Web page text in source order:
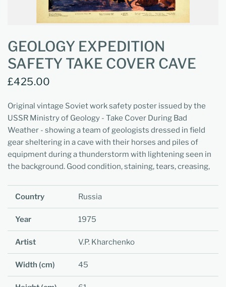
GEOLOGY EXPEDITION
SAFETY TAKE COVER CAVE
£425.00
Original vintage Soviet work safety poster issued by the
USSR Ministry of Geology - Take Cover During Bad
Weather - showing a team of geologists dressed in field
gear sheltering in a cave with their horses and piles of
equipment during a thunderstorm with lightening seen in
the background. Good condition, staining, tears, creasing,
Country Russia
Year 1975
Artist V.P. Kharchenko
Width (cm) 45